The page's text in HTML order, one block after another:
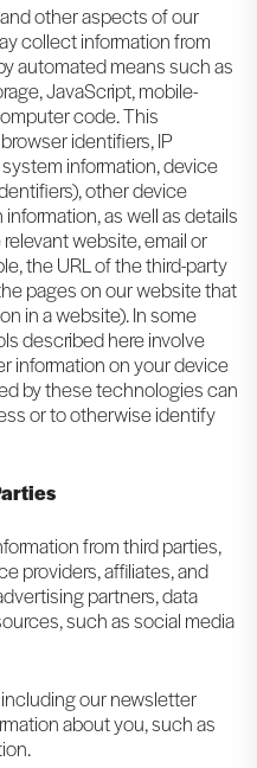
other aspects of our
collect information from
automated means such as
JavaScript, mobile-
code. This
identifiers, IP
information, device
other device
as well as details
website, email or
the URL of the third-party
pages on our website that
in a website). In some
described here involve
information on your device
by these technologies can
or to otherwise identify
from third parties,
providers, affiliates, and
partners, data
such as social media
our newsletter
about you, such as